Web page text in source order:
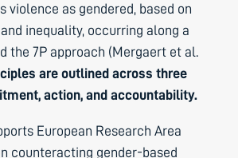
violence as gendered, based on
inequality, occurring along a
the 7P approach (Mergaert et al.
are outlined across three
action, and accountability.
European Research Area
counteracting gender-based